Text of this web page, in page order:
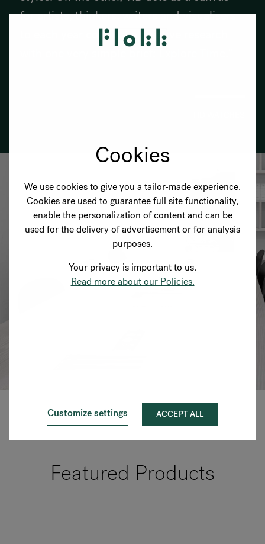
Cookies
We use cookies to give you a tailor-made experience.
Cookies are used to guarantee full site functionality,
enable the personalization of content and can be
used for the delivery of advertisement or for analysis
purposes.
Your privacy is important to us.
Read more about our Policies.
Customize settings ACCEPT ALL
for artists, thinkers, writers and visualisers
to each year conduct a creative research
Featured Products